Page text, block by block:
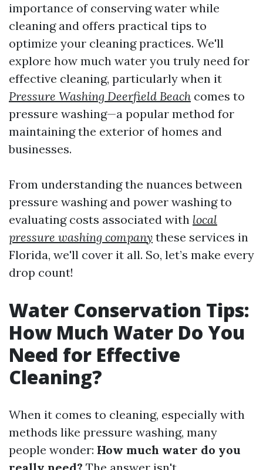
importance of conserving water while
cleaning and offers practical tips to
optimize your cleaning practices. We'll
explore how much water you truly need for
effective cleaning, particularly when it
Pressure Washing Deerfield Beach comes to
pressure washing—a popular method for
maintaining the exterior of homes and
businesses.
From understanding the nuances between
pressure washing and power washing to
evaluating costs associated with local
pressure washing company these services in
Florida, we'll cover it all. So, let’s make every
drop count!
Water Conservation Tips:
How Much Water Do You
Need for Effective
Cleaning?
When it comes to cleaning, especially with
methods like pressure washing, many
people wonder: How much water do you